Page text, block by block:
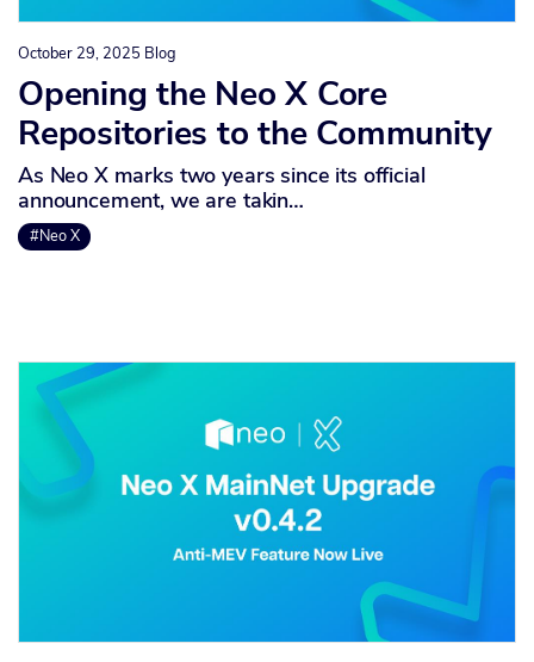
October 29, 2025 Blog
Opening the Neo X Core
Repositories to the Community
As Neo X marks two years since its official
announcement, we are takin…
#Neo X